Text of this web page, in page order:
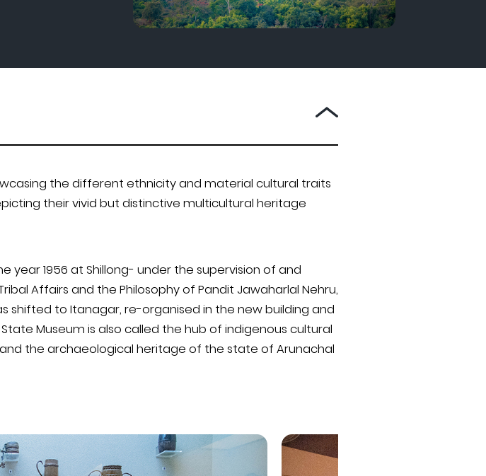
the different ethnicity and material cultural traits
their vivid but distinctive multicultural heritage
year 1956 at Shillong- under the supervision of and
Affairs and the Philosophy of Pandit Jawaharlal Nehru,
shifted to Itanagar, re-organised in the new building and
Museum is also called the hub of indigenous cultural
the archaeological heritage of the state of Arunachal